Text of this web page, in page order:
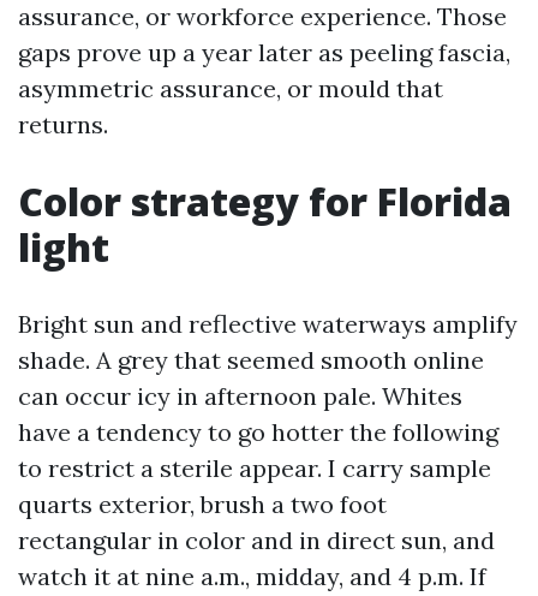
assurance, or workforce experience. Those
gaps prove up a year later as peeling fascia,
asymmetric assurance, or mould that
returns.
Color strategy for Florida
light
Bright sun and reflective waterways amplify
shade. A grey that seemed smooth online
can occur icy in afternoon pale. Whites
have a tendency to go hotter the following
to restrict a sterile appear. I carry sample
quarts exterior, brush a two foot
rectangular in color and in direct sun, and
watch it at nine a.m., midday, and 4 p.m. If